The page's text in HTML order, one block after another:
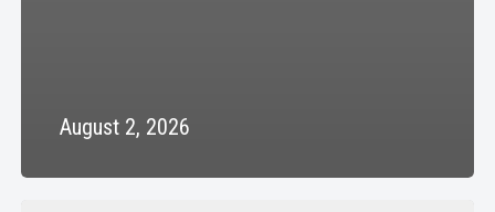
August 2, 2026